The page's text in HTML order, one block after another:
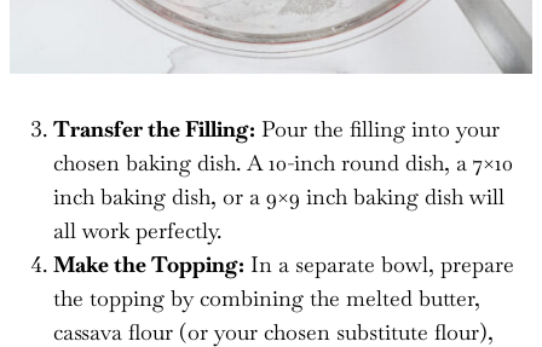
Transfer the Filling: Pour the filling into your
chosen baking dish. A 10-inch round dish, a 7×10
inch baking dish, or a 9×9 inch baking dish will
all work perfectly.
Make the Topping: In a separate bowl, prepare
the topping by combining the melted butter,
cassava flour (or your chosen substitute flour),